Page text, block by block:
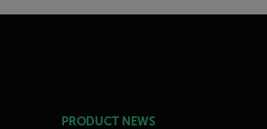
PRODUCT NEWS